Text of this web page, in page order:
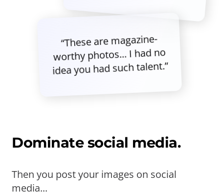
“These are magazine-
worthy photos... I had no
idea you had such talent.”
Dominate social media.
Then you post your images on social
media...